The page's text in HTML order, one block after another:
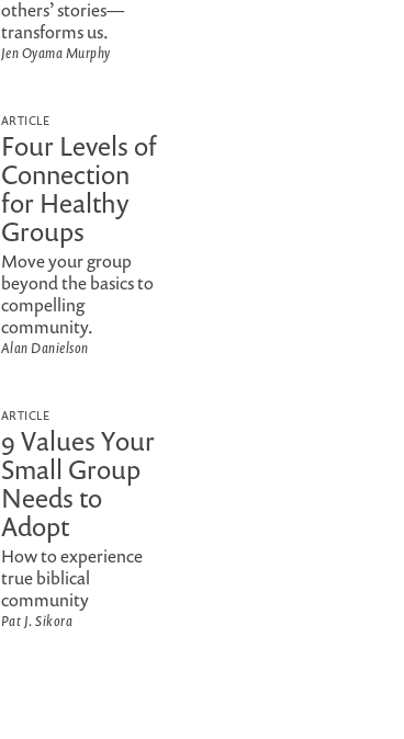
others’ stories—
transforms us.
Jen Oyama Murphy
ARTICLE
Four Levels of
Connection
for Healthy
Groups
Move your group
beyond the basics to
compelling
community.
Alan Danielson
ARTICLE
9 Values Your
Small Group
Needs to
Adopt
How to experience
true biblical
community
Pat J. Sikora